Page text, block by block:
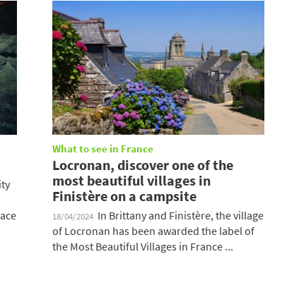
What to see in France
Locronan, discover one of the
most beautiful villages in
Finistère on a campsite
18/04/2024 In Brittany and Finistère, the village
of Locronan has been awarded the label of
the Most Beautiful Villages in France ...